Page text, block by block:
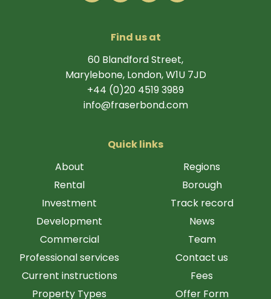
Find us at
60 Blandford Street,
Marylebone, London, W1U 7JD
+44 (0)20 4519 3989
info@fraserbond.com
Quick links
About
Rental
Investment
Development
Commercial
Professional services
Current instructions
Property Types
Regions
Borough
Track record
News
Team
Contact us
Fees
Offer Form